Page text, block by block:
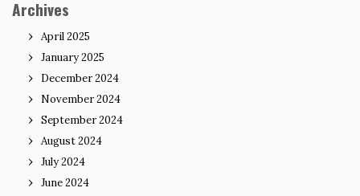
Archives
April 2025
January 2025
December 2024
November 2024
September 2024
August 2024
July 2024
June 2024